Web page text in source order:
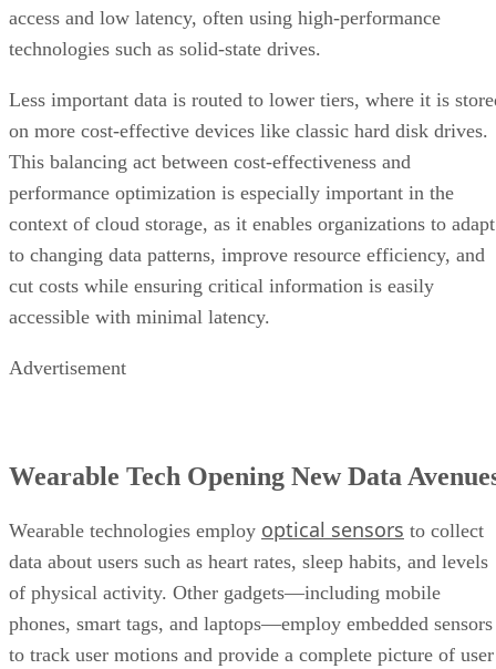
access and low latency, often using high-performance
technologies such as solid-state drives.
Less important data is routed to lower tiers, where it is
on more cost-effective devices like classic hard disk drives.
This balancing act between cost-effectiveness and
performance optimization is especially important in the
context of cloud storage, as it enables organizations to adapt
to changing data patterns, improve resource efficiency, and
cut costs while ensuring critical information is easily
accessible with minimal latency.
Advertisement
Wearable Tech Opening New Data
Wearable technologies employ optical sensors to collect
data about users such as heart rates, sleep habits, and levels
of physical activity. Other gadgets—including mobile
phones, smart tags, and laptops—employ embedded sensors
to track user motions and provide a complete picture of user